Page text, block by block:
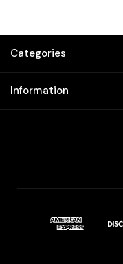
Categories
Information